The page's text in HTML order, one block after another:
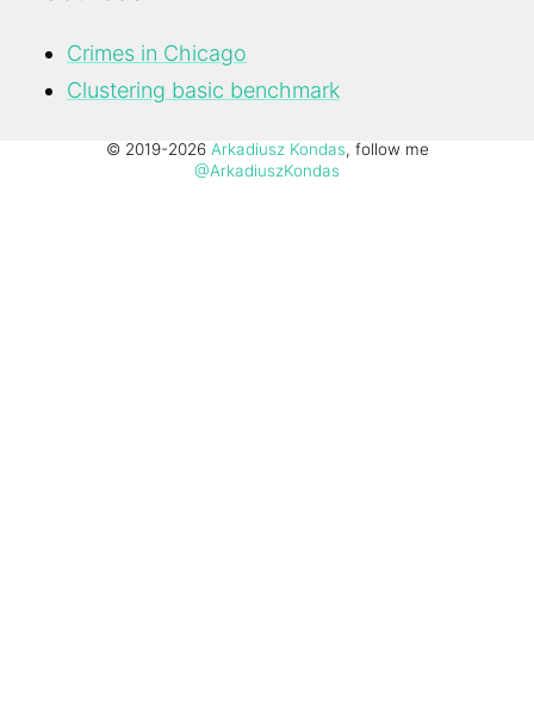
© 2019-2026 Arkadiusz Kondas, follow me
@ArkadiuszKondas
Crimes in Chicago
Clustering basic benchmark